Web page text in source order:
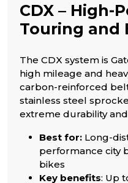
CDX – High-
Touring and
The CDX system is
high mileage and
carbon-reinforced
stainless steel
extreme durability
Best for: Long-
performance city
bikes
Key benefits: Up